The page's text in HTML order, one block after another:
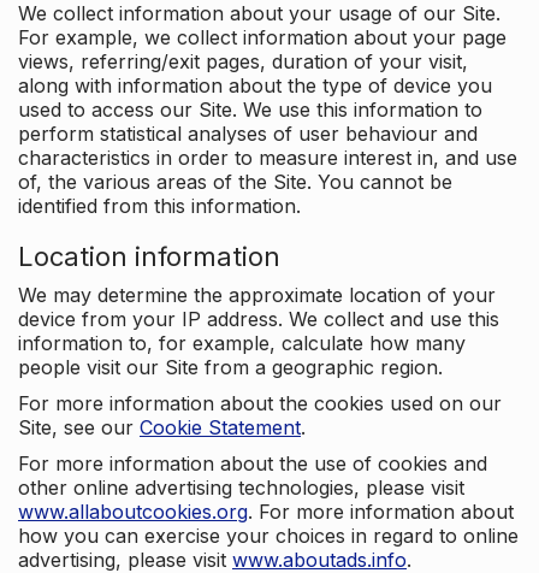
We collect information about your usage of our Site.
For example, we collect information about your page
views, referring/exit pages, duration of your visit,
along with information about the type of device you
used to access our Site. We use this information to
perform statistical analyses of user behaviour and
characteristics in order to measure interest in, and use
of, the various areas of the Site. You cannot be
identified from this information.
Location information
We may determine the approximate location of your
device from your IP address. We collect and use this
information to, for example, calculate how many
people visit our Site from a geographic region.
For more information about the cookies used on our
Site, see our Cookie Statement.
For more information about the use of cookies and
other online advertising technologies, please visit
www.allaboutcookies.org. For more information about
how you can exercise your choices in regard to online
advertising, please visit www.aboutads.info.